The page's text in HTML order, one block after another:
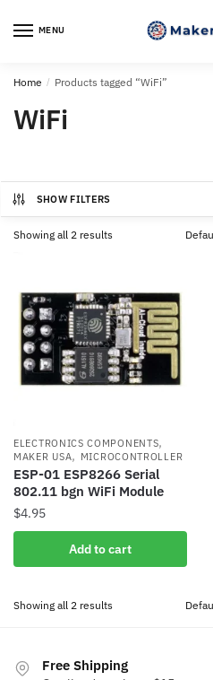
MENU
Home / Products tagged “WiFi”
WiFi
SHOW FILTERS
Showing all 2 results
ELECTRONICS COMPONENTS,
MAKER USA, MICROCONTROLLER
ESP-01 ESP8266 Serial
802.11 bgn WiFi Module
$4.95
Add to cart
Showing all 2 results
Free Shipping